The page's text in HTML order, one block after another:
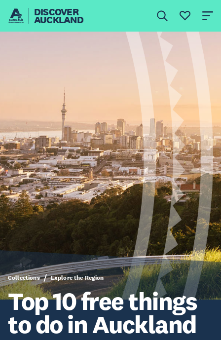
DISCOVER
AUCKLAND
Collections Explore the Region
Top 10 free things
to do in Auckland